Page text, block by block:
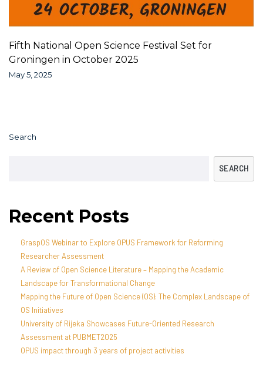
Fifth National Open Science Festival Set for
Groningen in October 2025
May 5, 2025
Search
SEARCH
Recent Posts
GraspOS Webinar to Explore OPUS Framework for Reforming
Researcher Assessment
A Review of Open Science Literature – Mapping the Academic
Landscape for Transformational Change
Mapping the Future of Open Science (OS): The Complex Landscape of
OS Initiatives
University of Rijeka Showcases Future-Oriented Research
Assessment at PUBMET2025
OPUS impact through 3 years of project activities